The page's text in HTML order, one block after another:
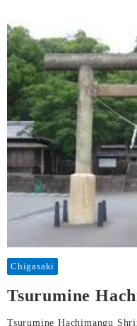
Chigasaki
Tsurumine
Tsurumine Hachimangu